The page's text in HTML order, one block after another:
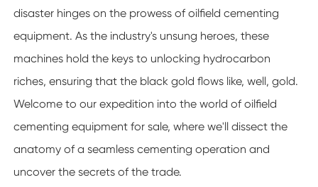
disaster hinges on the prowess of oilfield cementing
equipment. As the industry's unsung heroes, these
machines hold the keys to unlocking hydrocarbon
riches, ensuring that the black gold flows like, well, gold.
Welcome to our expedition into the world of oilfield
cementing equipment for sale, where we'll dissect the
anatomy of a seamless cementing operation and
uncover the secrets of the trade.